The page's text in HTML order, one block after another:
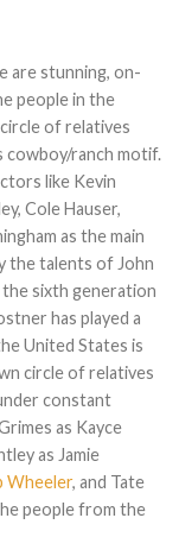
are stunning, on-
people in the
of relatives
ranch motif.
like Kevin
Cole Hauser,
as the main
the talents of John
the sixth generation
has played a
United States is
circle of relatives
constant
as Kayce
as Jamie
Wheeler, and Tate
people from the